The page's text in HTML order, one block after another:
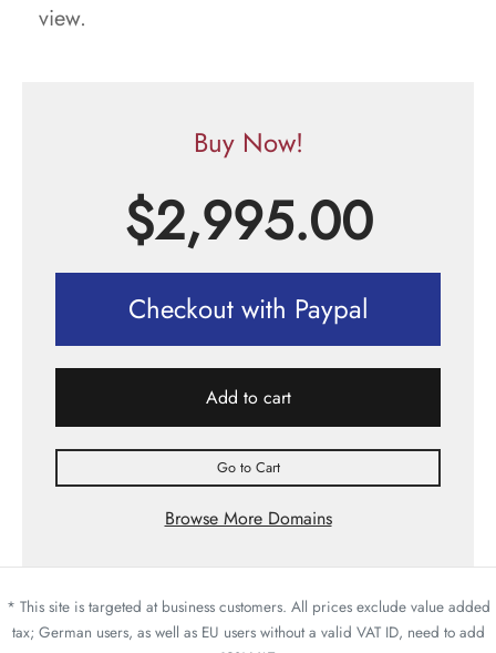
view.
Buy Now!
$2,995.00
Checkout with Paypal
Add to cart
Go to Cart
Browse More Domains
* This site is targeted at business customers. All prices exclude value added
tax; German users, as well as EU users without a valid VAT ID, need to add